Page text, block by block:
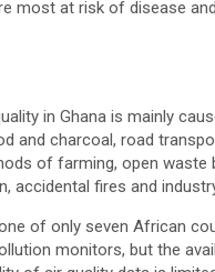
most at risk of disease
in Ghana is mainly
and charcoal, road
of farming, open waste
accidental fires and
of only seven African
monitors, but the